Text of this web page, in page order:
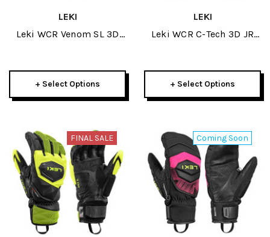
LEKI
Leki WCR Venom SL 3D
+ Select Options
LEKI
Leki WCR C-Tech 3D JR
+ Select Options
FINAL SALE Coming Soon